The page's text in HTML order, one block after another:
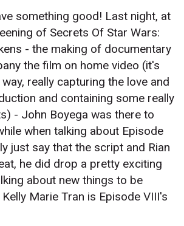
something good! Last night, at
of Secrets Of Star Wars:
- the making of documentary
the film on home video (it's
really capturing the love and
and containing some really
- John Boyega was there to
when talking about Episode
just say that the script and Rian
he did drop a pretty exciting
about new things to be
Marie Tran is Episode VIII's